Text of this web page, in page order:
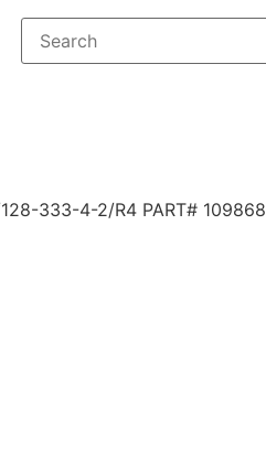
333-4-2/R4 PART# 109868